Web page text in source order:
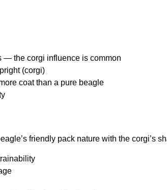
— the corgi influence is common
(corgi)
coat than a pure beagle
friendly pack nature with the corgi’s